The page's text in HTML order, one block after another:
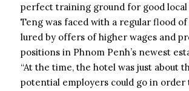
perfect training ground for good
Teng was faced with a regular flood
lured by offers of higher wages and
positions in Phnom Penh’s newest
“At the time, the hotel was just about
potential employers could go in order